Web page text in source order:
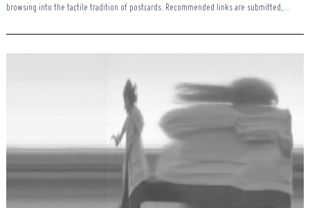
browsing into the tactile tradition of postcards. Recommended links are submitted,...